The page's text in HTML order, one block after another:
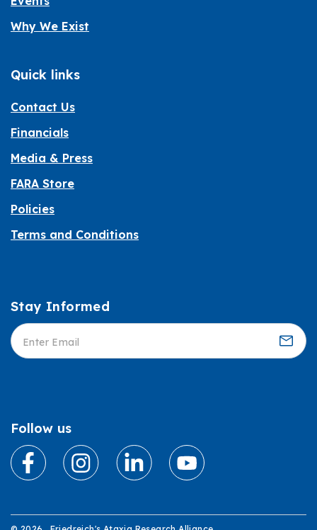
Why We Exist
Quick links
Contact Us
Financials
Media & Press
FARA Store
Policies
Terms and Conditions
Informed
Stay Informed
Follow us